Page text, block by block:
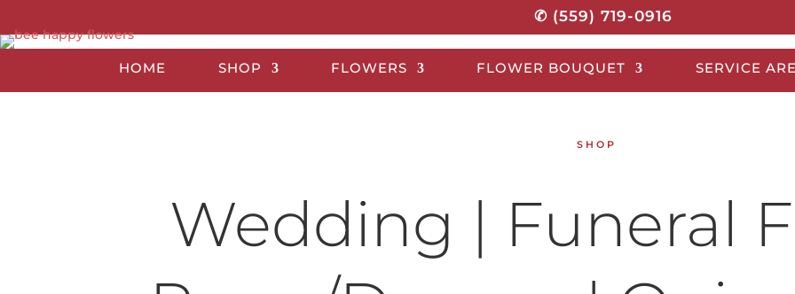
✆ (559) 719-0916
HOME SHOP FLOWERS FLOWER BOUQUET SERVICE
SHOP
Wedding | Funeral